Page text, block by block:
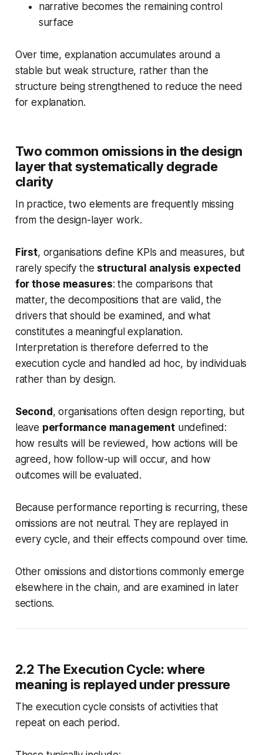
narrative becomes the remaining control
surface
Over time, explanation accumulates around a
stable but weak structure, rather than the
structure being strengthened to reduce the need
for explanation.
Two common omissions in the design
layer that systematically degrade
clarity
In practice, two elements are frequently missing
from the design-layer work.
First, organisations define KPIs and measures, but
rarely specify the structural analysis expected
for those measures: the comparisons that
matter, the decompositions that are valid, the
drivers that should be examined, and what
constitutes a meaningful explanation.
Interpretation is therefore deferred to the
execution cycle and handled ad hoc, by individuals
rather than by design.
Second , organisations often design reporting, but
leave performance managementundefined:
how results will be reviewed, how actions will be
agreed, how follow-up will occur, and how
outcomes will be evaluated.
Because performance reporting is recurring, these
omissions are not neutral. They are replayed in
every cycle, and their effects compound over time.
Other omissions and distortions commonly emerge
elsewhere in the chain, and are examined in later
sections.
2.2 The Execution Cycle: where
meaning is replayed under pressure
The execution cycle consists of activities that
repeat on each period.